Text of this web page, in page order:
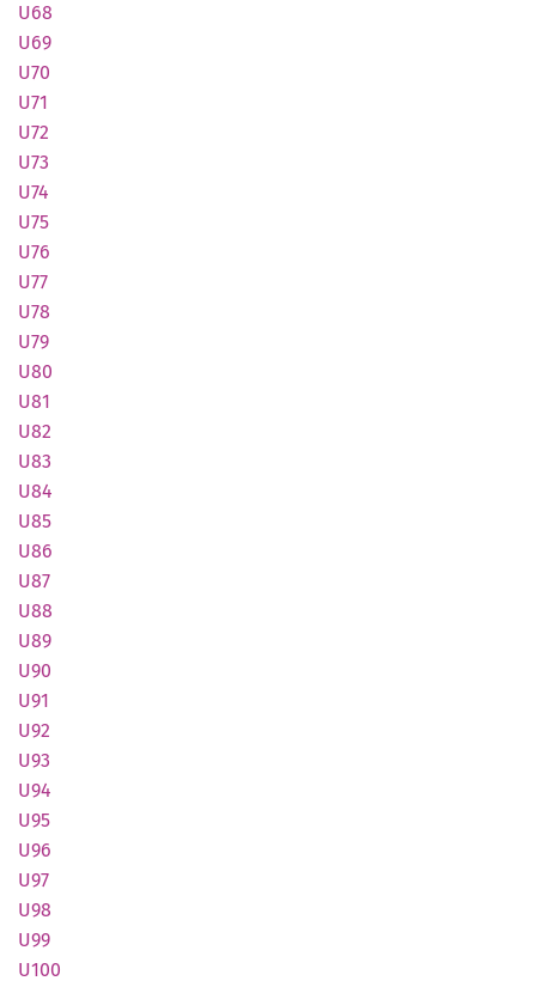
U68
U69
U70
U71
U72
U73
U74
U75
U76
U77
U78
U79
U80
U81
U82
U83
U84
U85
U86
U87
U88
U89
U90
U91
U92
U93
U94
U95
U96
U97
U98
U99
U100